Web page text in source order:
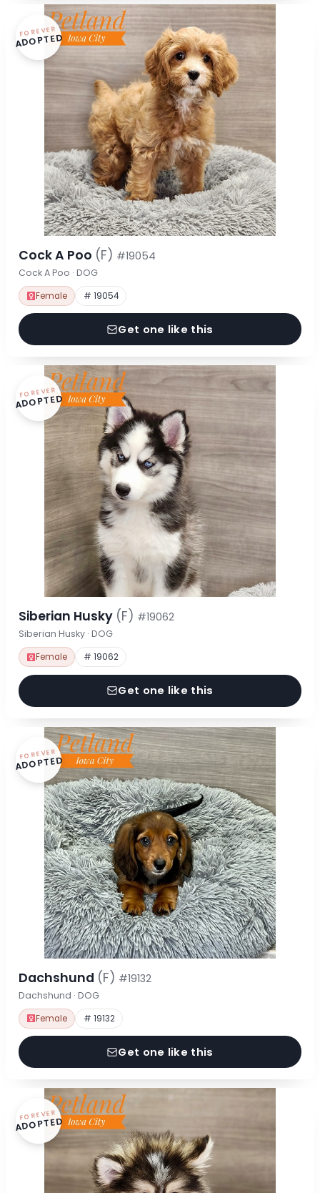
FOREVER
ADOPTED
Cock A Poo (F) #19054
Cock A Poo · DOG
Female # 19054
Get one like this
FOREVER
ADOPTED
Siberian Husky (F) #19062
Siberian Husky · DOG
Female # 19062
Get one like this
FOREVER
ADOPTED
Dachshund (F) #19132
Dachshund · DOG
Female # 19132
Get one like this
FOREVER
ADOPTED